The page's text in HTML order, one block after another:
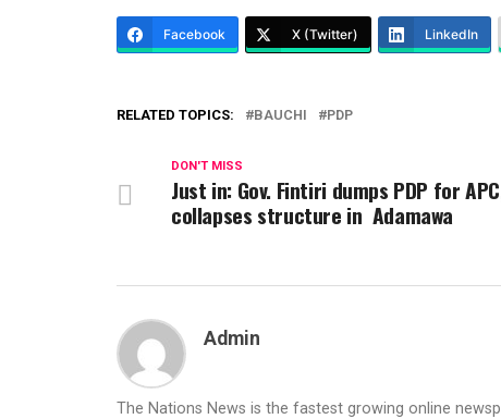
Facebook X (Twitter) LinkedIn
RELATED TOPICS: BAUCHI PDP
DON'T MISS
Just in: Gov. Fintiri dumps PDP for
collapses structure in Adamawa
Admin
The Nations News is the fastest growing online